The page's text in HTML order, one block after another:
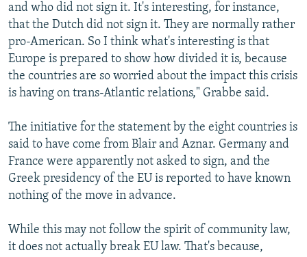
and who did not sign it. It's interesting, for instance,
that the Dutch did not sign it. They are normally rather
pro-American. So I think what's interesting is that
Europe is prepared to show how divided it is, because
the countries are so worried about the impact this crisis
is having on trans-Atlantic relations," Grabbe said.
The initiative for the statement by the eight countries is
said to have come from Blair and Aznar. Germany and
France were apparently not asked to sign, and the
Greek presidency of the EU is reported to have known
nothing of the move in advance.
While this may not follow the spirit of community law,
it does not actually break EU law. That's because,